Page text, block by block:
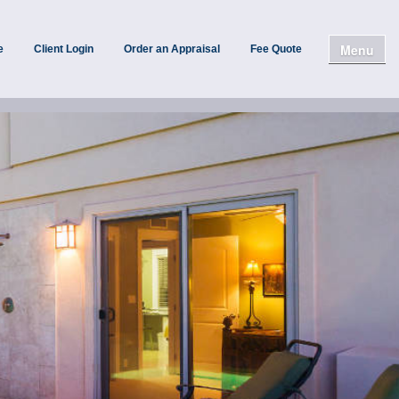
Client Login Order an Appraisal Fee Quote Menu